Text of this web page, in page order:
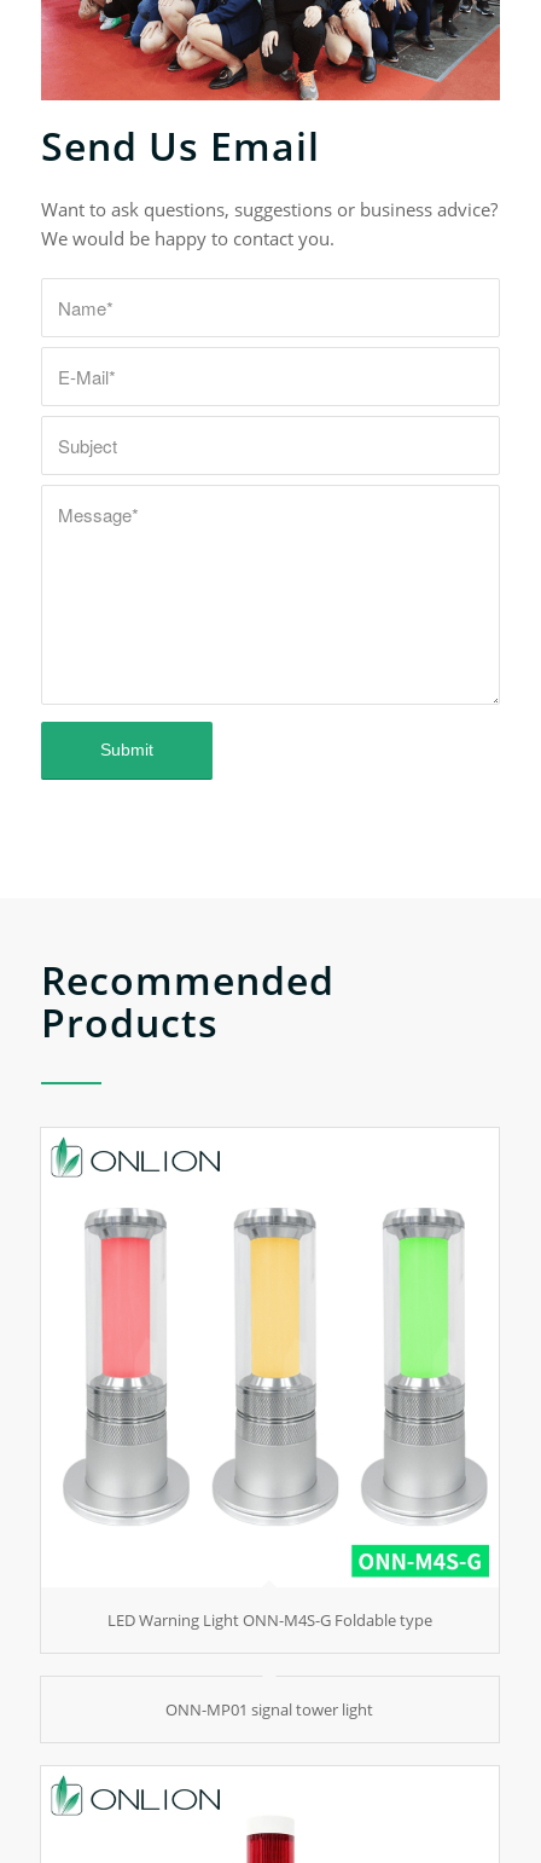
Send Us Email
Want to ask questions, suggestions or business advice?
We would be happy to contact you.
Recommended
Products
LED Warning Light ONN-M4S-G Foldable type
ONN-MP01 signal tower light